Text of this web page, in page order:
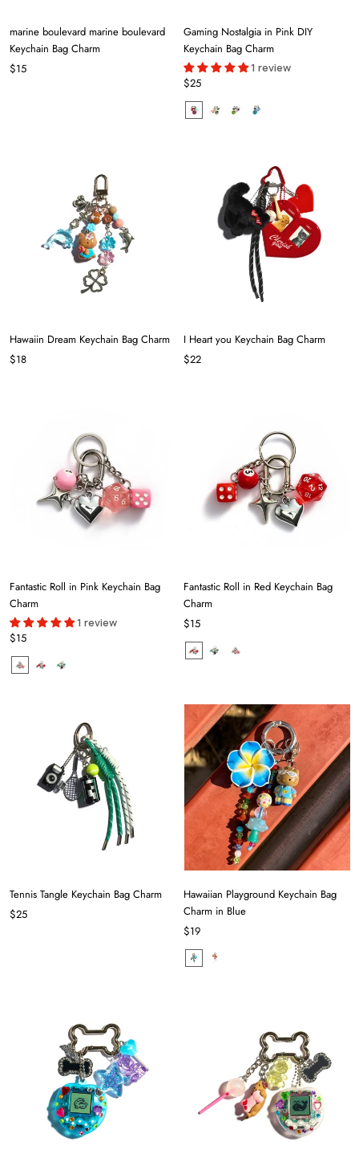
marine boulevard marine boulevard
Keychain Bag Charm
$15
Gaming Nostalgia in Pink DIY
Keychain Bag Charm
1 review
$25
Hawaiin Dream Keychain Bag Charm
$18
I Heart you Keychain Bag Charm
$22
Fantastic Roll in Pink Keychain Bag
Charm
1 review
$15
Fantastic Roll in Red Keychain Bag
Charm
$15
Tennis Tangle Keychain Bag Charm
$25
Hawaiian Playground Keychain Bag
Charm in Blue
$19